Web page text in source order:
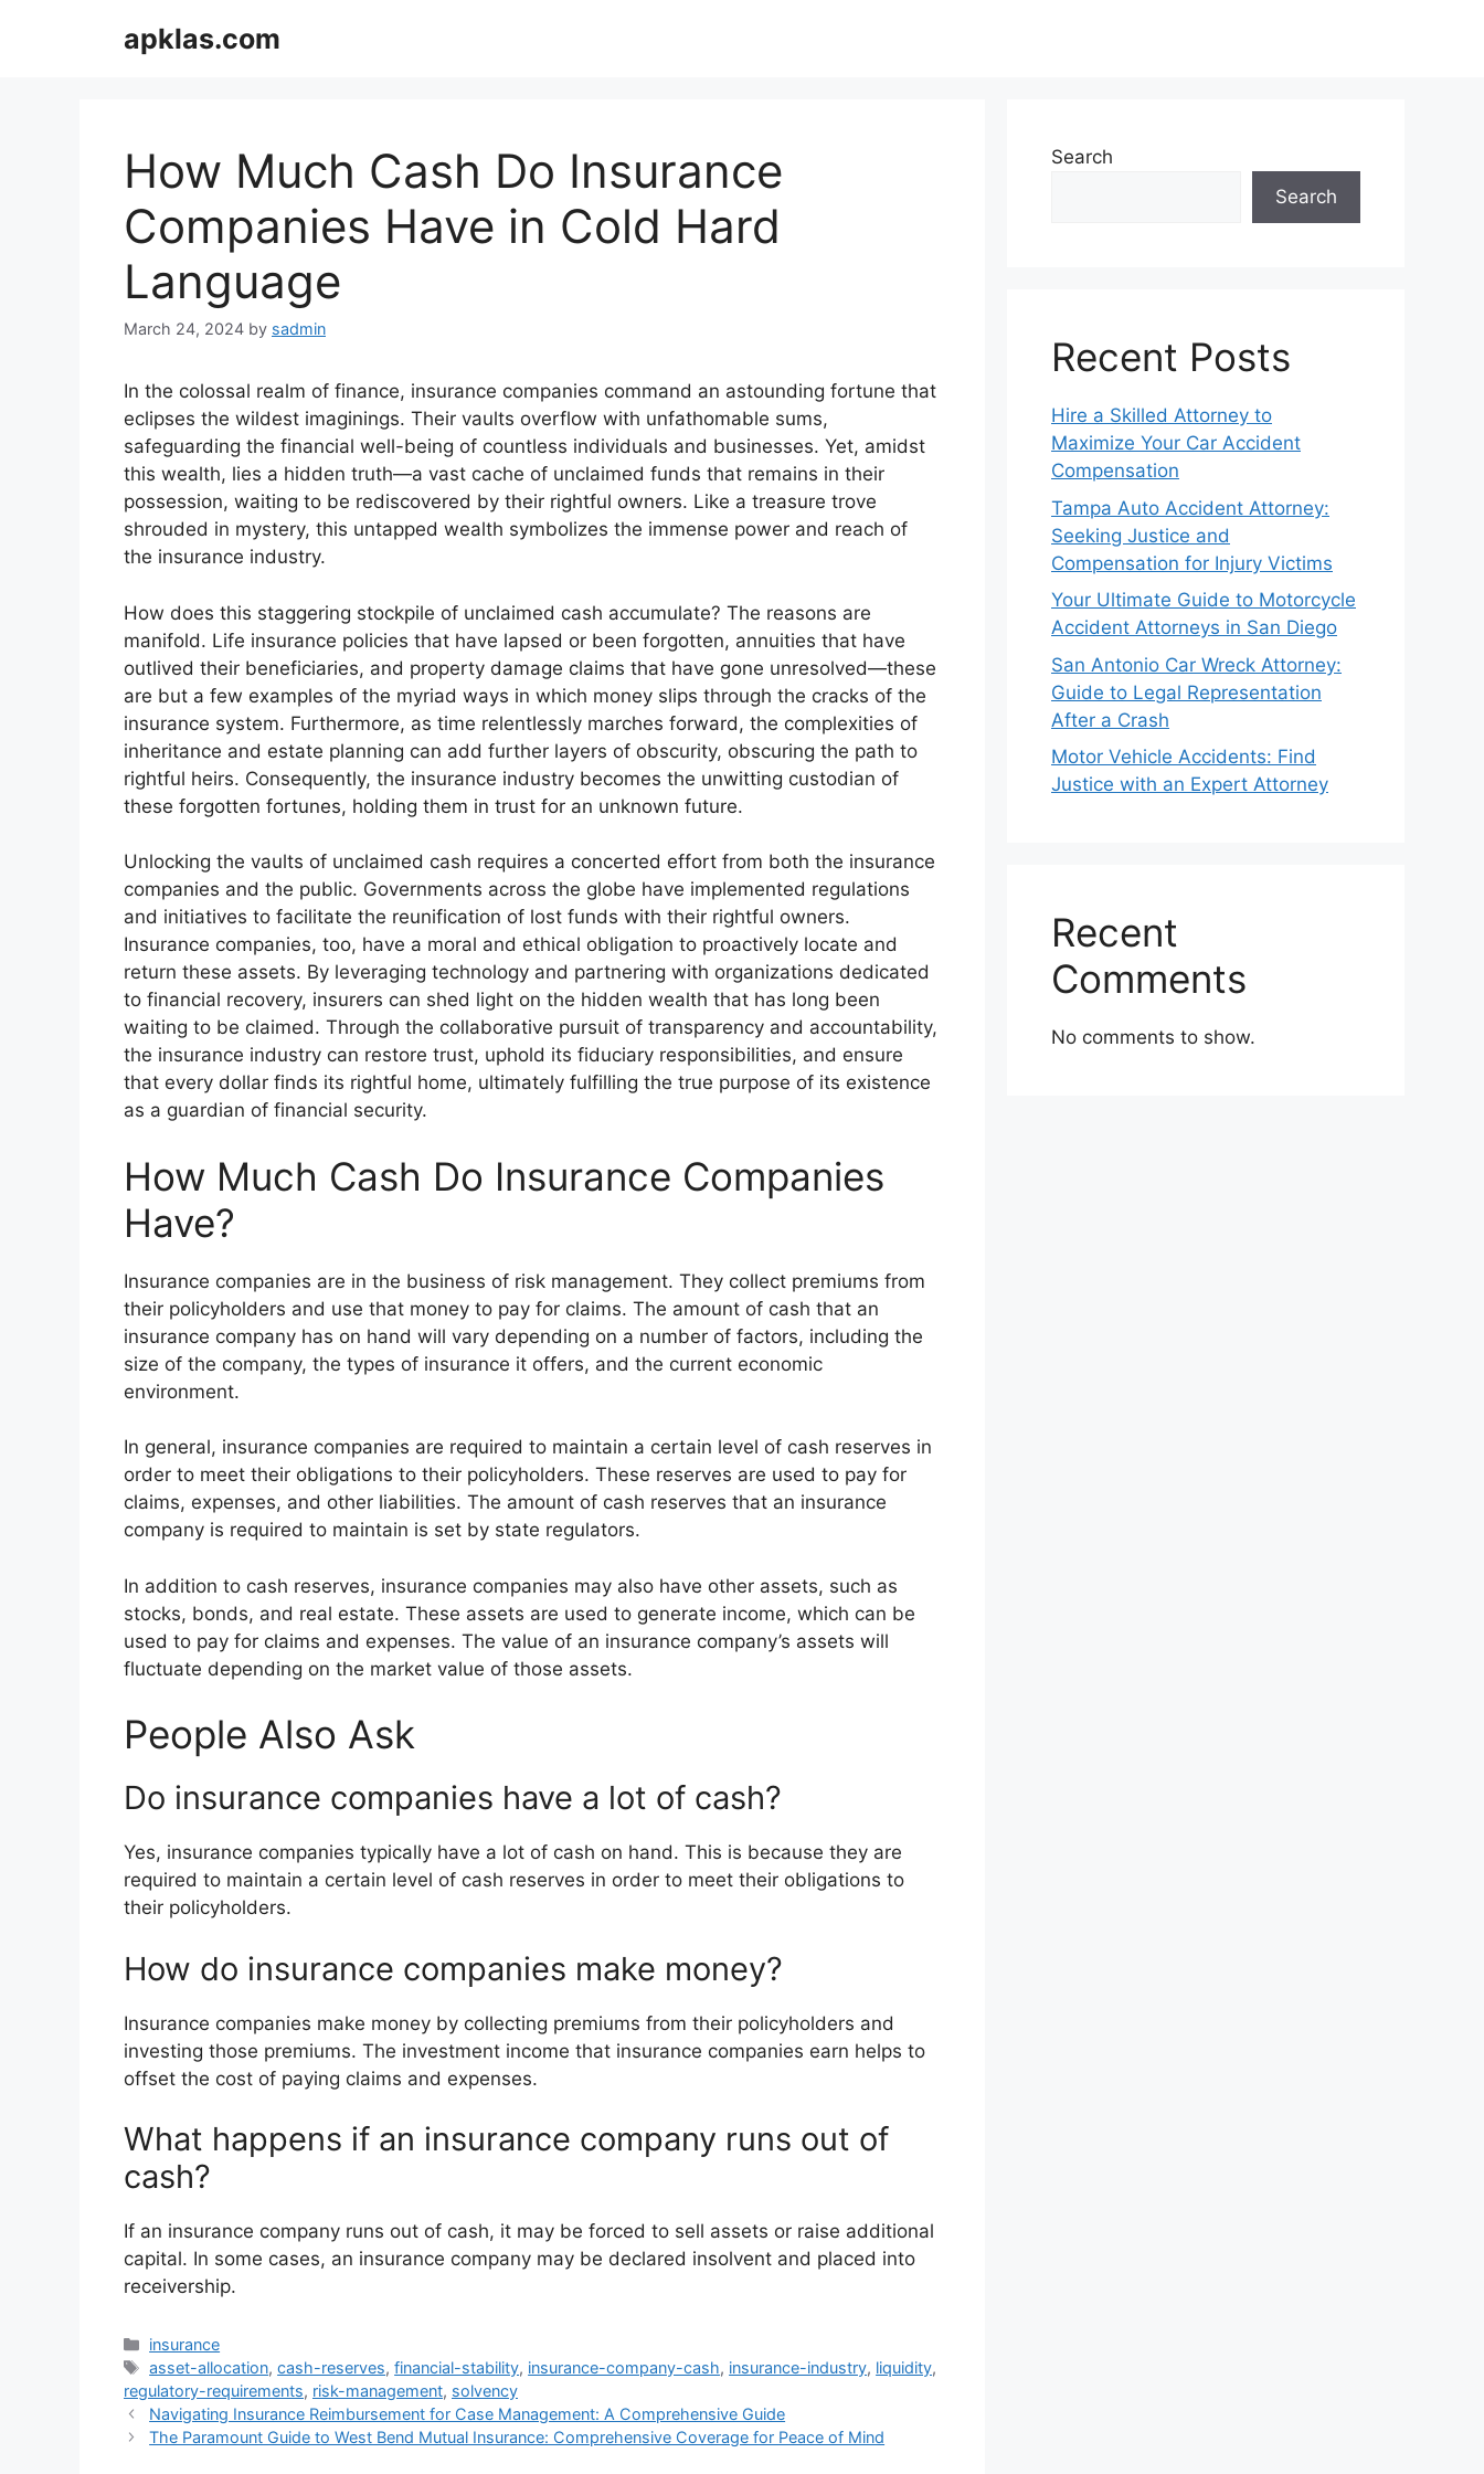
apklas.com
How Much Cash Do Insurance
Companies Have in Cold Hard
Language
March 24, 2024 by sadmin
In the colossal realm of finance, insurance companies command an astounding fortune that
eclipses the wildest imaginings. Their vaults overflow with unfathomable sums,
safeguarding the financial well-being of countless individuals and businesses. Yet, amidst
this wealth, lies a hidden truth—a vast cache of unclaimed funds that remains in their
possession, waiting to be rediscovered by their rightful owners. Like a treasure trove
shrouded in mystery, this untapped wealth symbolizes the immense power and reach of
the insurance industry.
How does this staggering stockpile of unclaimed cash accumulate? The reasons are
manifold. Life insurance policies that have lapsed or been forgotten, annuities that have
outlived their beneficiaries, and property damage claims that have gone unresolved—these
are but a few examples of the myriad ways in which money slips through the cracks of the
insurance system. Furthermore, as time relentlessly marches forward, the complexities of
inheritance and estate planning can add further layers of obscurity, obscuring the path to
rightful heirs. Consequently, the insurance industry becomes the unwitting custodian of
these forgotten fortunes, holding them in trust for an unknown future.
Unlocking the vaults of unclaimed cash requires a concerted effort from both the insurance
companies and the public. Governments across the globe have implemented regulations
and initiatives to facilitate the reunification of lost funds with their rightful owners.
Insurance companies, too, have a moral and ethical obligation to proactively locate and
return these assets. By leveraging technology and partnering with organizations dedicated
to financial recovery, insurers can shed light on the hidden wealth that has long been
waiting to be claimed. Through the collaborative pursuit of transparency and accountability,
the insurance industry can restore trust, uphold its fiduciary responsibilities, and ensure
that every dollar finds its rightful home, ultimately fulfilling the true purpose of its existence
as a guardian of financial security.
How Much Cash Do Insurance Companies
Have?
Insurance companies are in the business of risk management. They collect premiums from
their policyholders and use that money to pay for claims. The amount of cash that an
insurance company has on hand will vary depending on a number of factors, including the
size of the company, the types of insurance it offers, and the current economic
environment.
In general, insurance companies are required to maintain a certain level of cash reserves in
order to meet their obligations to their policyholders. These reserves are used to pay for
claims, expenses, and other liabilities. The amount of cash reserves that an insurance
company is required to maintain is set by state regulators.
In addition to cash reserves, insurance companies may also have other assets, such as
stocks, bonds, and real estate. These assets are used to generate income, which can be
used to pay for claims and expenses. The value of an insurance company’s assets will
fluctuate depending on the market value of those assets.
People Also Ask
Do insurance companies have a lot of cash?
Yes, insurance companies typically have a lot of cash on hand. This is because they are
required to maintain a certain level of cash reserves in order to meet their obligations to
their policyholders.
How do insurance companies make money?
Insurance companies make money by collecting premiums from their policyholders and
investing those premiums. The investment income that insurance companies earn helps to
offset the cost of paying claims and expenses.
What happens if an insurance company runs out of
cash?
If an insurance company runs out of cash, it may be forced to sell assets or raise additional
capital. In some cases, an insurance company may be declared insolvent and placed into
receivership.
Categories
insurance
Tags
asset-allocation,cash-reserves,financial-stability, insurance-company-cash, insurance-industry, liquidity,
regulatory-requirements, risk-management, solvency
Navigating Insurance Reimbursement for Case Management: A Comprehensive Guide
The Paramount Guide to West Bend Mutual Insurance: Comprehensive Coverage for Peace of Mind
Search
Search
Recent Posts
Hire a Skilled Attorney to
Maximize Your Car Accident
Compensation
Tampa Auto Accident Attorney:
Seeking Justice and
Compensation for Injury Victims
Your Ultimate Guide to Motorcycle
Accident Attorneys in San Diego
San Antonio Car Wreck Attorney:
Guide to Legal Representation
After a Crash
Motor Vehicle Accidents: Find
Justice with an Expert Attorney
Recent
Comments
No comments to show.